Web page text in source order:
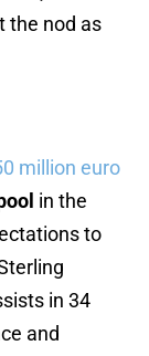
the nod as
million euro
in the
to
in 34
and